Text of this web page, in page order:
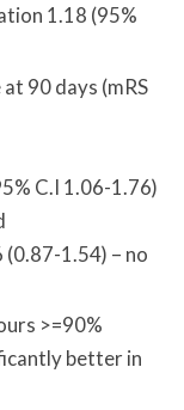
1.18 (95%
90 days (mRS
C.I 1.06-1.76)
1.54) – no
>=90%
better in